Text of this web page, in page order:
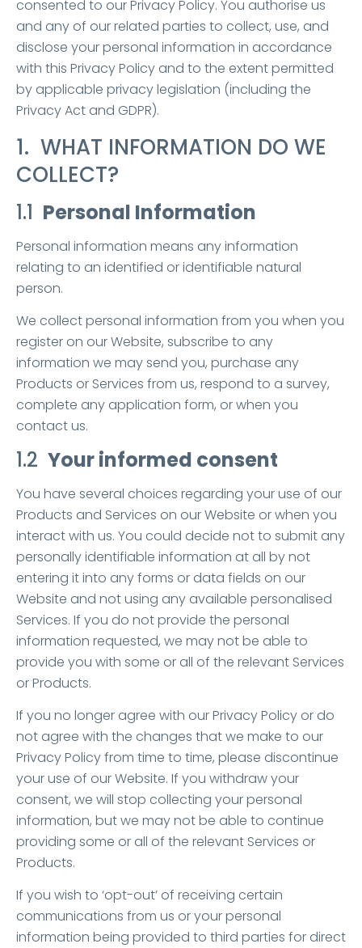
consented to our Privacy Policy. You authorise us
and any of our related parties to collect, use, and
disclose your personal information in accordance
with this Privacy Policy and to the extent permitted
by applicable privacy legislation (including the
Privacy Act and GDPR).
1. WHAT INFORMATION DO WE
COLLECT?
1.1 Personal Information
Personal information means any information
relating to an identified or identifiable natural
person.
We collect personal information from you when you
register on our Website, subscribe to any
information we may send you, purchase any
Products or Services from us, respond to a survey,
complete any application form, or when you
contact us.
1.2 Your informed consent
You have several choices regarding your use of our
Products and Services on our Website or when you
interact with us. You could decide not to submit any
personally identifiable information at all by not
entering it into any forms or data fields on our
Website and not using any available personalised
Services. If you do not provide the personal
information requested, we may not be able to
provide you with some or all of the relevant Services
or Products.
If you no longer agree with our Privacy Policy or do
not agree with the changes that we make to our
Privacy Policy from time to time, please discontinue
your use of our Website. If you withdraw your
consent, we will stop collecting your personal
information, but we may not be able to continue
providing some or all of the relevant Services or
Products.
If you wish to ‘opt-out’ of receiving certain
communications from us or your personal
information being provided to third parties for direct